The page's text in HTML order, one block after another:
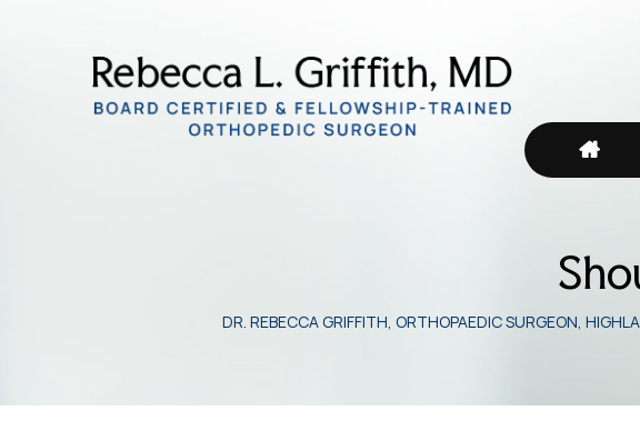
DR. REBECCA GRIFFITH, ORTHOPAEDIC SURGEON,